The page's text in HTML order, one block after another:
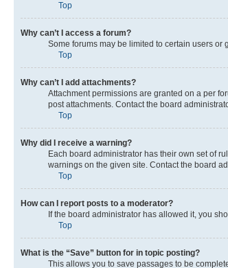
Top
Why can’t I access a forum?
Some forums may be limited to certain users
Top
Why can’t I add attachments?
Attachment permissions are granted on a per
post attachments. Contact the board
Top
Why did I receive a warning?
Each board administrator has their own set of
warnings on the given site. Contact the board
Top
How can I report posts to a moderator?
If the board administrator has allowed it, you
Top
What is the “Save” button for in topic posting?
This allows you to save passages to be